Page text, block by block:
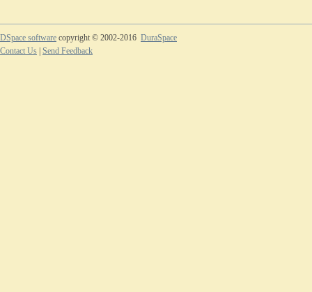
DSpace software copyright © 2002-2016 DuraSpace
Contact Us Send Feedback